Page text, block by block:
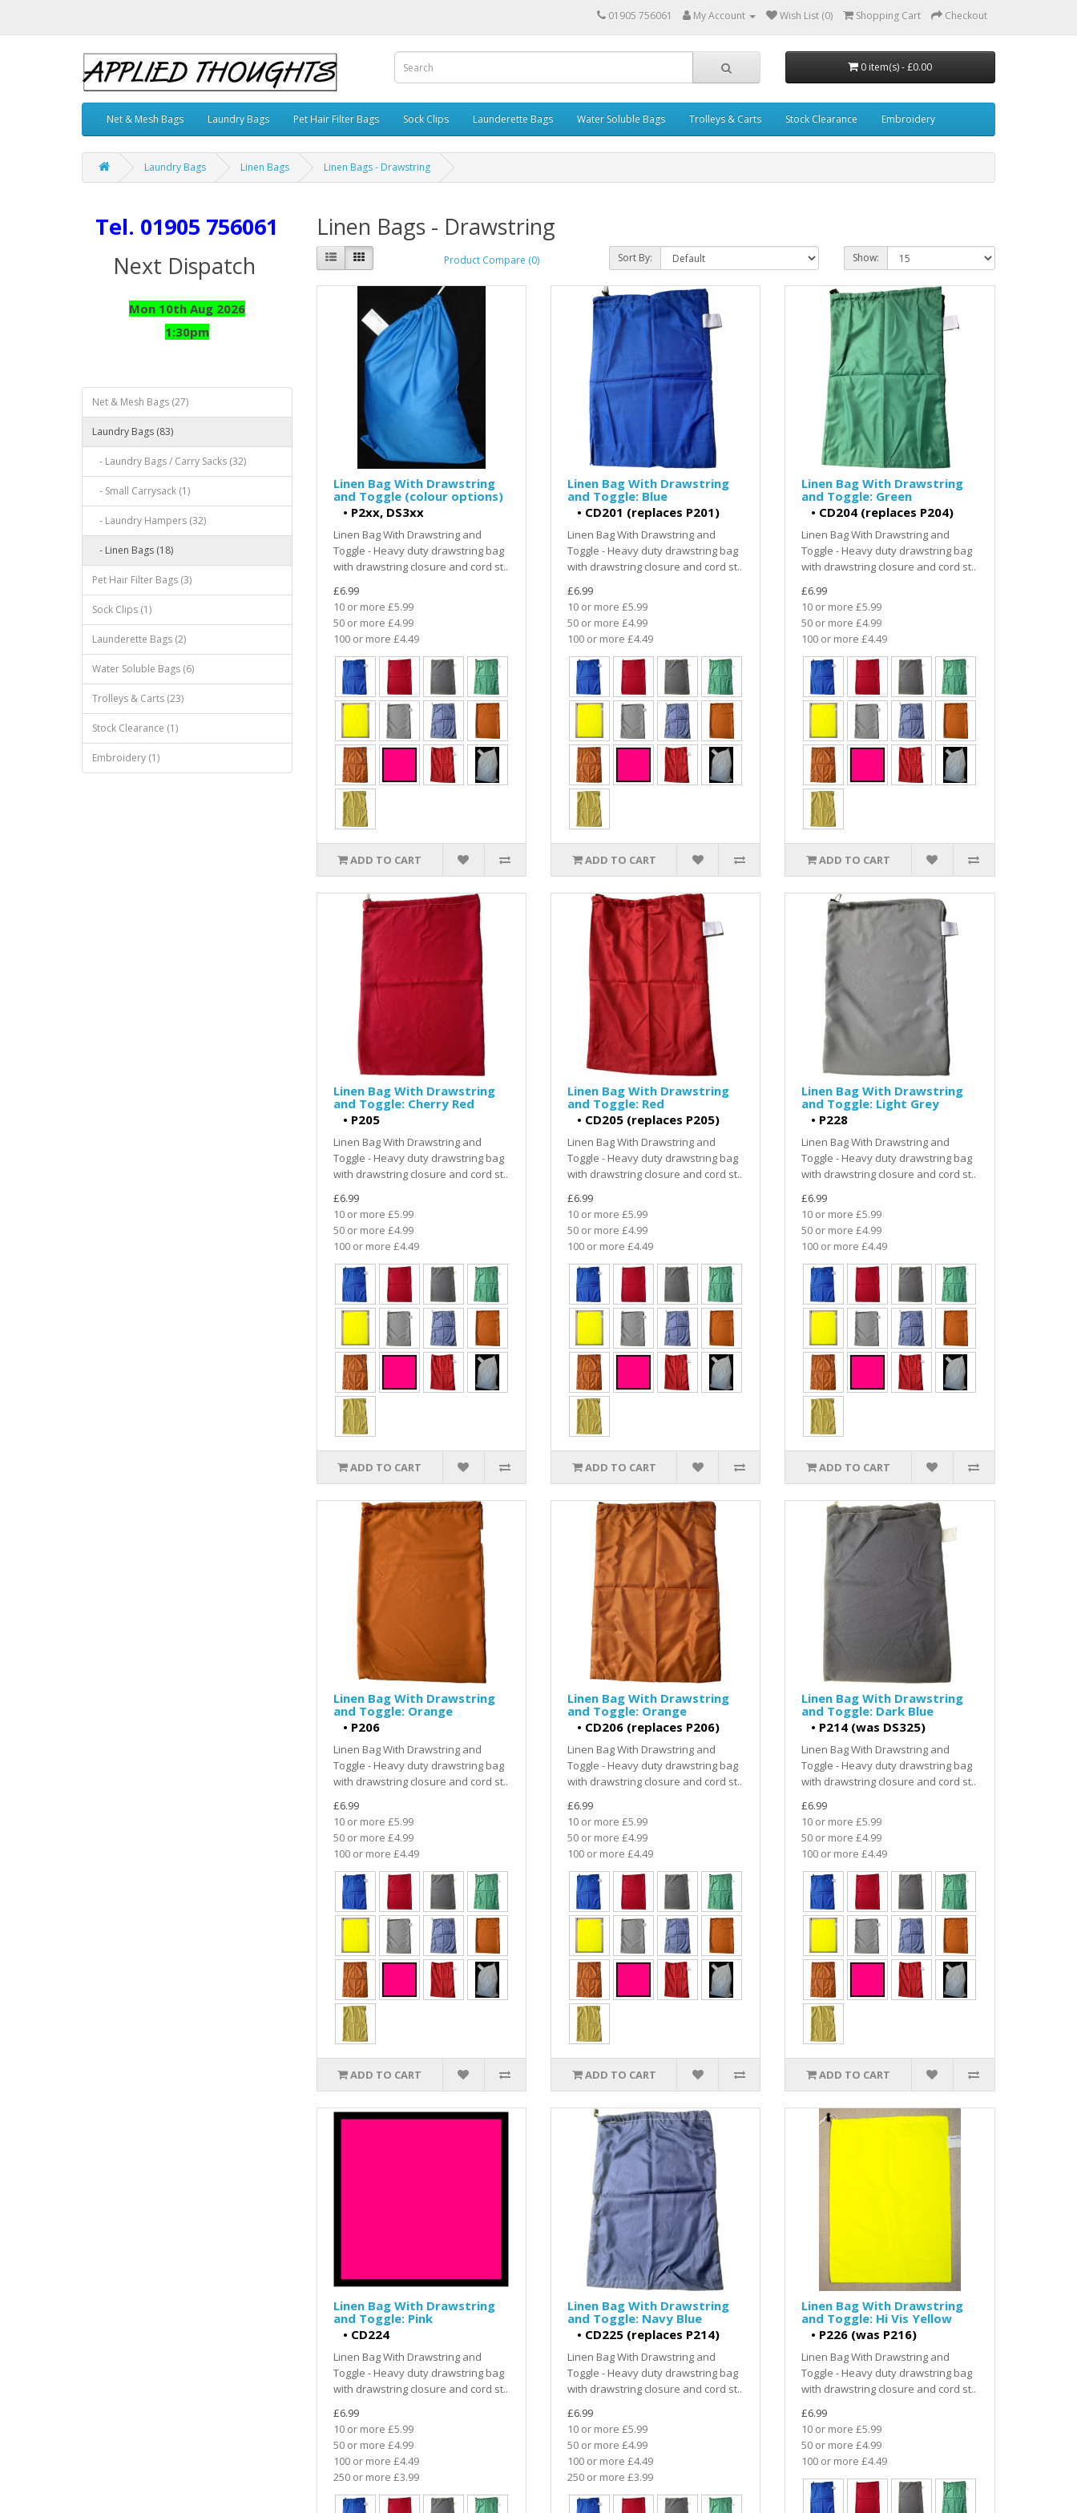
01905 756061 My Account Wish List (0) Shopping Cart Checkout
0 item(s) - £0.00
Net & Mesh Bags Laundry Bags Pet Hair Filter Bags Sock Clips Launderette Bags Water Soluble Bags Trolleys & Carts Stock Clearance Embroidery
Laundry Bags Linen Bags Linen Bags - Drawstring
Tel. 01905 756061
Next Dispatch
Mon 10th Aug 2026
1:30pm
Net & Mesh Bags (27)
Laundry Bags (83)
- Laundry Bags / Carry Sacks (32)
- Small Carrysack (1)
- Laundry Hampers (32)
- Linen Bags (18)
Pet Hair Filter Bags (3)
Sock Clips (1)
Launderette Bags (2)
Water Soluble Bags (6)
Trolleys & Carts (23)
Stock Clearance (1)
Embroidery (1)
Linen Bags - Drawstring
Product Compare (0) Sort By: Show:
Linen Bag With Drawstring
and Toggle (colour options)
• P2xx, DS3xx
Linen Bag With Drawstring and
Toggle - Heavy duty drawstring bag
with drawstring closure and cord st..
£6.99
10 or more £5.99
50 or more £4.99
100 or more £4.49
ADD TO CART
Linen Bag With Drawstring
and Toggle: Blue
• CD201 (replaces P201)
Linen Bag With Drawstring and
Toggle - Heavy duty drawstring bag
with drawstring closure and cord st..
£6.99
10 or more £5.99
50 or more £4.99
100 or more £4.49
ADD TO CART
Linen Bag With Drawstring
and Toggle: Green
• CD204 (replaces P204)
Linen Bag With Drawstring and
Toggle - Heavy duty drawstring bag
with drawstring closure and cord st..
£6.99
10 or more £5.99
50 or more £4.99
100 or more £4.49
ADD TO CART
Linen Bag With Drawstring
and Toggle: Cherry Red
• P205
Linen Bag With Drawstring and
Toggle - Heavy duty drawstring bag
with drawstring closure and cord st..
£6.99
10 or more £5.99
50 or more £4.99
100 or more £4.49
ADD TO CART
Linen Bag With Drawstring
and Toggle: Red
• CD205 (replaces P205)
Linen Bag With Drawstring and
Toggle - Heavy duty drawstring bag
with drawstring closure and cord st..
£6.99
10 or more £5.99
50 or more £4.99
100 or more £4.49
ADD TO CART
Linen Bag With Drawstring
and Toggle: Light Grey
• P228
Linen Bag With Drawstring and
Toggle - Heavy duty drawstring bag
with drawstring closure and cord st..
£6.99
10 or more £5.99
50 or more £4.99
100 or more £4.49
ADD TO CART
Linen Bag With Drawstring
and Toggle: Orange
• P206
Linen Bag With Drawstring and
Toggle - Heavy duty drawstring bag
with drawstring closure and cord st..
£6.99
10 or more £5.99
50 or more £4.99
100 or more £4.49
ADD TO CART
Linen Bag With Drawstring
and Toggle: Orange
• CD206 (replaces P206)
Linen Bag With Drawstring and
Toggle - Heavy duty drawstring bag
with drawstring closure and cord st..
£6.99
10 or more £5.99
50 or more £4.99
100 or more £4.49
ADD TO CART
Linen Bag With Drawstring
and Toggle: Dark Blue
• P214 (was DS325)
Linen Bag With Drawstring and
Toggle - Heavy duty drawstring bag
with drawstring closure and cord st..
£6.99
10 or more £5.99
50 or more £4.99
100 or more £4.49
ADD TO CART
Linen Bag With Drawstring
and Toggle: Pink
• CD224
Linen Bag With Drawstring and
Toggle - Heavy duty drawstring bag
with drawstring closure and cord st..
£6.99
10 or more £5.99
50 or more £4.99
100 or more £4.49
250 or more £3.99
Linen Bag With Drawstring
and Toggle: Navy Blue
• CD225 (replaces P214)
Linen Bag With Drawstring and
Toggle - Heavy duty drawstring bag
with drawstring closure and cord st..
£6.99
10 or more £5.99
50 or more £4.99
100 or more £4.49
250 or more £3.99
Linen Bag With Drawstring
and Toggle: Hi Vis Yellow
• P226 (was P216)
Linen Bag With Drawstring and
Toggle - Heavy duty drawstring bag
with drawstring closure and cord st..
£6.99
10 or more £5.99
50 or more £4.99
100 or more £4.49